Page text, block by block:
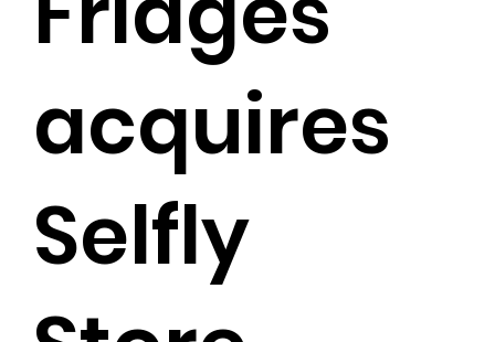
acquires
Selfly